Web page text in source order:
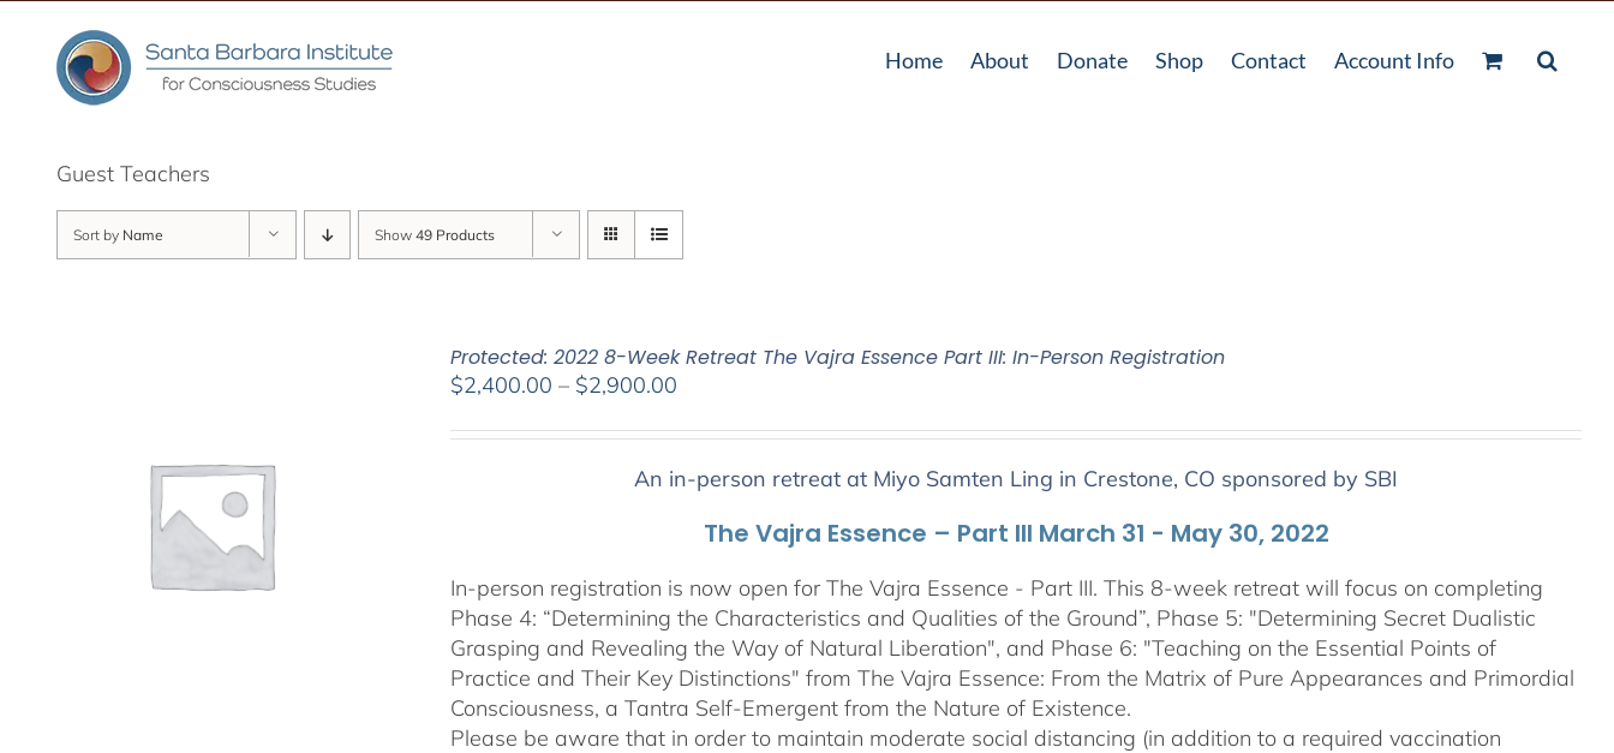
content
Home About Donate Shop Contact Account Info
Guest Teachers
Sort by Name Show 49 Products
Protected: 2022 8-Week Retreat The Vajra Essence Part III: In-Person Registration
$2,400.00 – $2,900.00
$2,400.00
through
An in-person retreat at Miyo Samten Ling in Crestone, CO sponsored by SBI
The Vajra Essence – Part III March 31 - May 30, 2022
In-person registration is now open for The Vajra Essence - Part III. This 8-week retreat will focus on completing
Phase 4: “Determining the Characteristics and Qualities of the Ground”, Phase 5: "Determining Secret Dualistic
Grasping and Revealing the Way of Natural Liberation", and Phase 6: "Teaching on the Essential Points of
Practice and Their Key Distinctions" from The Vajra Essence: From the Matrix of Pure Appearances and Primordial
Consciousness, a Tantra Self-Emergent from the Nature of Existence.
Please be aware that in order to maintain moderate social distancing (in addition to a required vaccination